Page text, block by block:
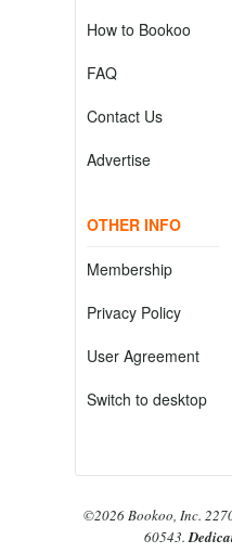
How to Bookoo
FAQ
Contact Us
Advertise
OTHER INFO
Membership
Privacy Policy
User Agreement
Switch to desktop
©2026 Bookoo, Inc.
60543.